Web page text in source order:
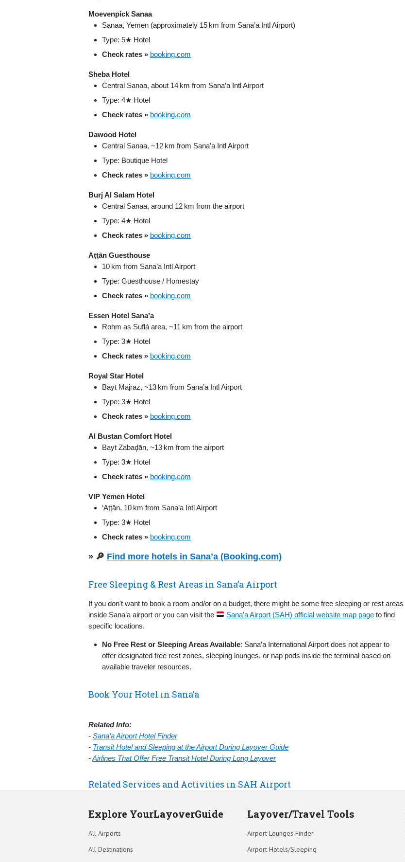
Moevenpick Sanaa
Sanaa, Yemen (approximately 15 km from Sana’a Intl Airport)
Type: 5★ Hotel
Check rates » booking.com
Sheba Hotel
Central Sanaa, about 14 km from Sana’a Intl Airport
Type: 4★ Hotel
Check rates » booking.com
Dawood Hotel
Central Sanaa, ~12 km from Sana’a Intl Airport
Type: Boutique Hotel
Check rates » booking.com
Burj Al Salam Hotel
Central Sanaa, around 12 km from the airport
Type: 4★ Hotel
Check rates » booking.com
Aţţān Guesthouse
10 km from Sana’a Intl Airport
Type: Guesthouse / Homestay
Check rates » booking.com
Essen Hotel Sana’a
Rohm as Suflá area, ~11 km from the airport
Type: 3★ Hotel
Check rates » booking.com
Royal Star Hotel
Bayt Majraz, ~13 km from Sana’a Intl Airport
Type: 3★ Hotel
Check rates » booking.com
Al Bustan Comfort Hotel
Bayt Zabaḑān, ~13 km from the airport
Type: 3★ Hotel
Check rates » booking.com
VIP Yemen Hotel
‘Aţţān, 10 km from Sana’a Intl Airport
Type: 3★ Hotel
Check rates » booking.com
» 🔎 Find more hotels in Sana’a (Booking.com)
Free Sleeping & Rest Areas in Sana’a Airport
If you don't want to book a room and/or on a budget, there might be some free sleeping or rest areas
inside Sana’a airport or you can visit the
Sana’a Airport (SAH) official website map page to find
specific locations.
No Free Rest or Sleeping Areas Available: Sana’a International Airport does not appear to
offer designated free rest zones, sleeping lounges, or nap pods inside the terminal based on
available traveler resources.
Book Your Hotel in Sana’a
Related Info:
- Sana’a Airport Hotel Finder
- Transit Hotel and Sleeping at the Airport During Layover Guide
-Airlines That Offer Free Transit Hotel During Long Layover
Related Services and Activities in SAH Airport
Explore YourLayoverGuide
All Airports
All Destinations
Layover/Travel Tools
Airport Lounges Finder
Airport Hotels/Sleeping